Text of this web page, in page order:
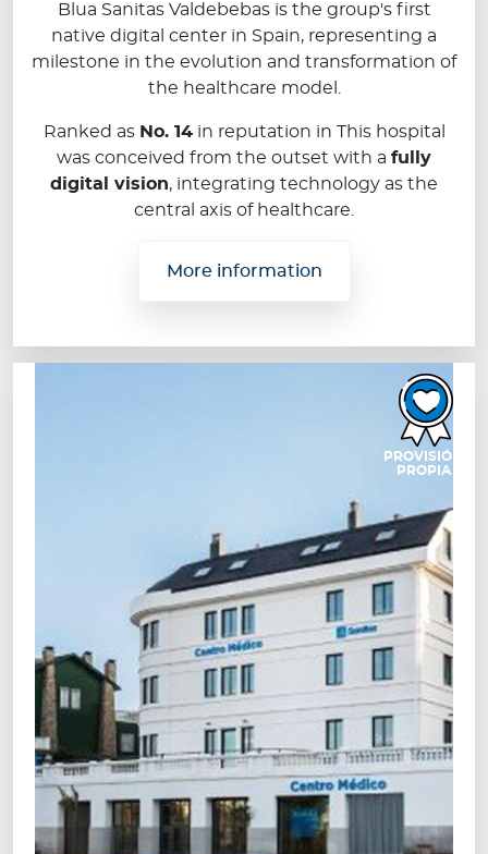
Blua Sanitas Valdebebas is the group's first
native digital center in Spain, representing a
milestone in the evolution and transformation of
the healthcare model.
Ranked as No. 14in reputation in This hospital
was conceived from the outset with a fully
digital vision, integrating technology as the
central axis of healthcare.
More information